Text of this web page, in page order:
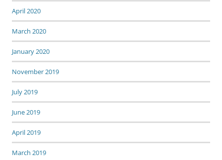
April 2020
March 2020
January 2020
November 2019
July 2019
June 2019
April 2019
March 2019